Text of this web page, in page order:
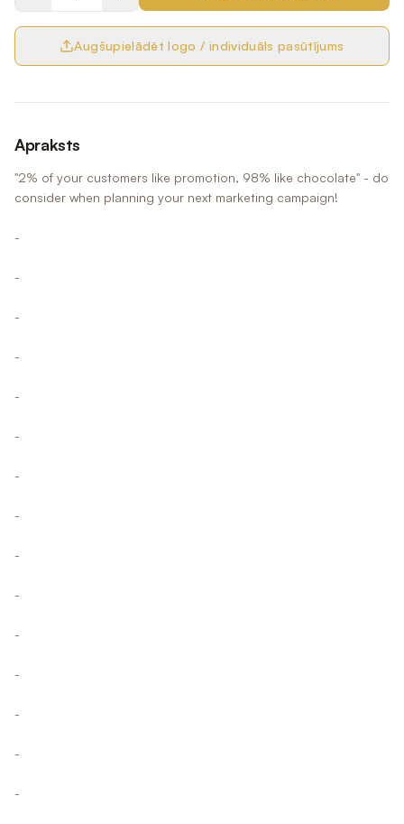
Augšupielādēt logo / individuāls pasūtījums
Apraksts
"2% of your customers like promotion, 98% like chocolate" - do
consider when planning your next marketing campaign!
-
-
-
-
-
-
-
-
-
-
-
-
-
-
-